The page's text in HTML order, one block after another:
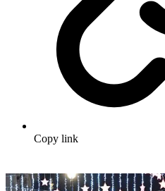
Copy link